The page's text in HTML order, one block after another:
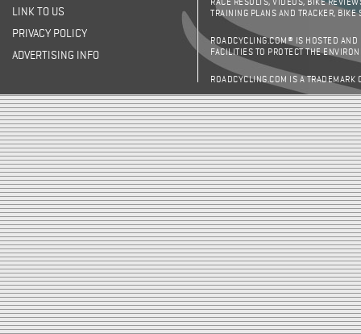
LINK TO US
PRIVACY POLICY
ADVERTISING INFO
RACE RESULTS, VIDEOS, BIKE
TRAINING PLANS AND TRACKER,
ROADCYCLING.COM® IS HOSTED AND
FACILITIES TO PROTECT THE
ROADCYCLING.COM IS A TRADEMARK